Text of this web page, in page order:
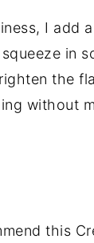
I add
in
the
without
this